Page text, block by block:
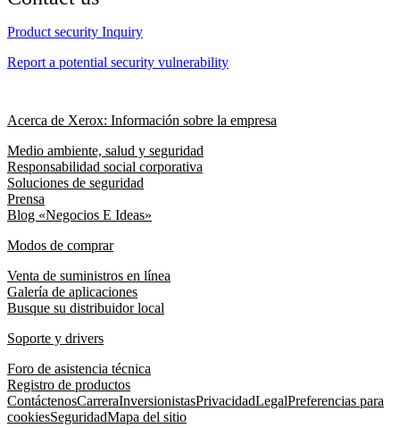
Product security Inquiry
Report a potential security vulnerability
Acerca de Xerox: Información sobre la empresa
Medio ambiente, salud y seguridad
Responsabilidad social corporativa
Soluciones de seguridad
Prensa
Blog «Negocios E Ideas»
Modos de comprar
Venta de suministros en línea
Galería de aplicaciones
Busque su distribuidor local
Soporte y drivers
Foro de asistencia técnica
Registro de productos
ContáctenosCarreraInversionistasPrivacidadLegalPreferencias para
cookiesSeguridadMapa del sitio